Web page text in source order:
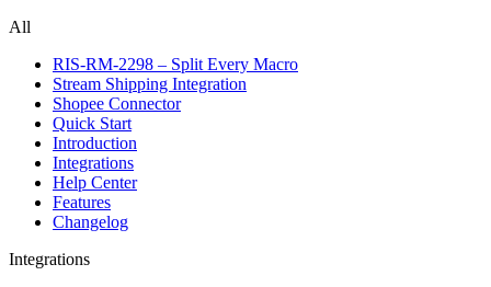
All
RIS-RM-2298 – Split Every Macro
Stream Shipping Integration
Shopee Connector
Quick Start
Introduction
Integrations
Help Center
Features
Changelog
Integrations